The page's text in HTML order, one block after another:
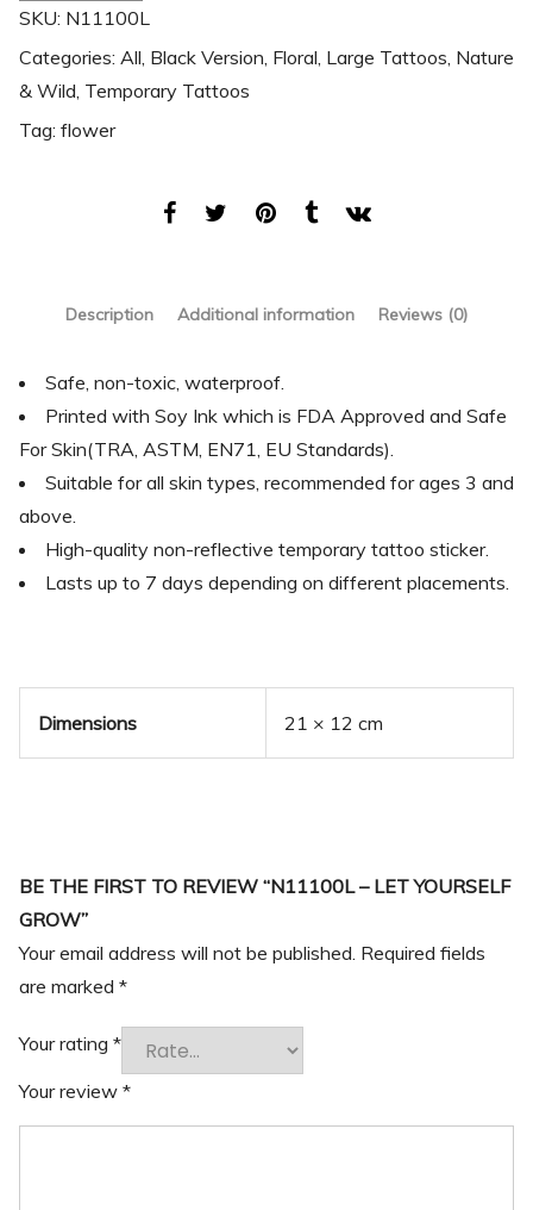
SKU: N11100L
Categories: All Black Version Floral Large Tattoos Nature
& Wild Temporary Tattoos
Tag: flower
Description Additional information Reviews (0)
Safe, non-toxic, waterproof.
Printed with Soy Ink which is FDA Approved and Safe
For Skin(TRA, ASTM, EN71, EU Standards).
Suitable for all skin types, recommended for ages 3 and
above.
High-quality non-reflective temporary tattoo sticker.
Lasts up to 7 days depending on different placements.
Dimensions 21 × 12 cm
BE THE FIRST TO REVIEW “N11100L – LET YOURSELF
GROW”
Your email address will not be published. Required fields
are marked *
Your rating *
Your review *